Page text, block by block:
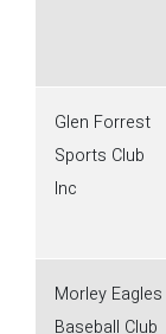
Glen Forrest
Sports Club
Inc
Morley Eagles
Baseball Club